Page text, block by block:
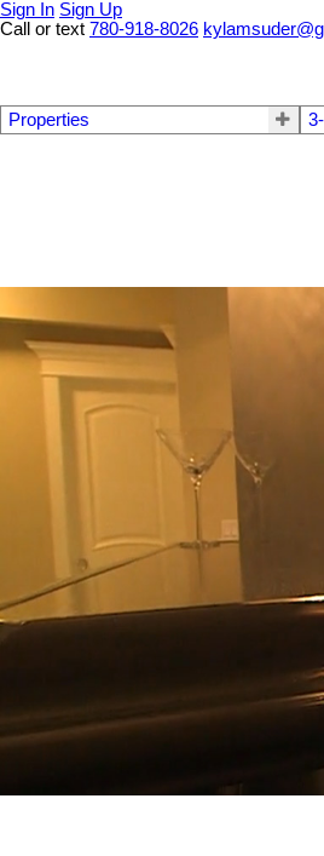
Sign In Sign Up
Call or text 780-918-8026
Properties